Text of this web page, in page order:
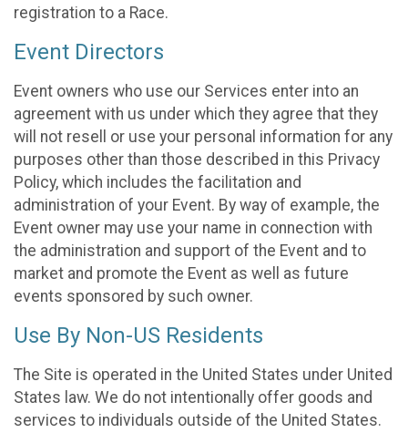
registration to a Race.
Event Directors
Event owners who use our Services enter into an
agreement with us under which they agree that they
will not resell or use your personal information for any
purposes other than those described in this Privacy
Policy, which includes the facilitation and
administration of your Event. By way of example, the
Event owner may use your name in connection with
the administration and support of the Event and to
market and promote the Event as well as future
events sponsored by such owner.
Use By Non-US Residents
The Site is operated in the United States under United
States law. We do not intentionally offer goods and
services to individuals outside of the United States.